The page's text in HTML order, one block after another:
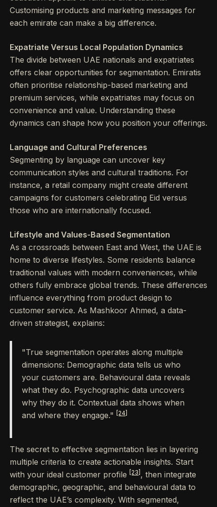
Customising products and marketing messages for
each emirate can make a big difference.
Expatriate Versus Local Population Dynamics
The divide between UAE nationals and expatriates
offers clear opportunities for segmentation. Emiratis
often prioritise relationship-based marketing and
premium services, while expatriates may focus on
convenience and value. Understanding these
dynamics can shape how you position your offerings.
Language and Cultural Preferences
Segmenting by language can uncover key
communication styles and cultural traditions. For
instance, a retail company might create different
campaigns for customers celebrating Eid versus
those who are internationally focused.
Lifestyle and Values-Based Segmentation
As a crossroads between East and West, the UAE is
home to diverse lifestyles. Some residents balance
traditional values with modern conveniences, while
others fully embrace global trends. These differences
influence everything from product design to
customer service. As Mashkoor Ahmed, a data-
driven strategist, explains:
"True segmentation operates along multiple
dimensions: Demographic data tells us who
your customers are. Behavioural data reveals
what they do. Psychographic data uncovers
why they do it. Contextual data shows when
and where they engage."
[24]
The secret to effective segmentation lies in layering
multiple criteria to create actionable insights. Start
with your ideal customer profile
[23] , then integrate
demographic, geographic, and behavioural data to
reflect the UAE’s complexity. With segmented,